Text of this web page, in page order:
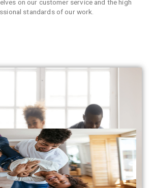
on our customer service and the high
standards of our work.